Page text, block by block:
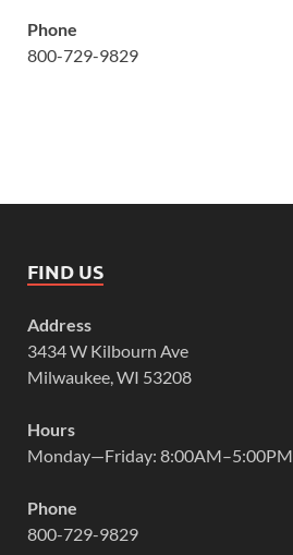
Phone
800-729-9829
FIND US
Address
3434 W Kilbourn Ave
Milwaukee, WI 53208
Hours
Monday—Friday: 8:00AM–5:00PM
Phone
800-729-9829